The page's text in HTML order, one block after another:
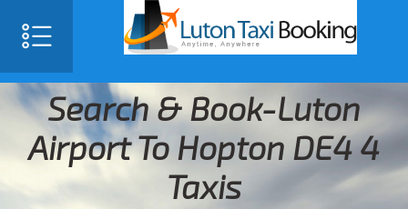
Search & Book-Luton
Airport To Hopton DE4 4
Taxis